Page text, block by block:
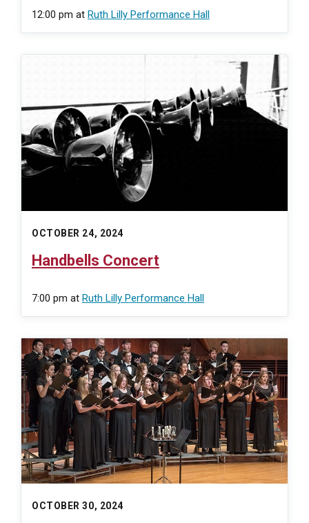
12:00 pm at Ruth Lilly Performance Hall
OCTOBER 24, 2024
Handbells Concert
7:00 pm at Ruth Lilly Performance Hall
OCTOBER 30, 2024